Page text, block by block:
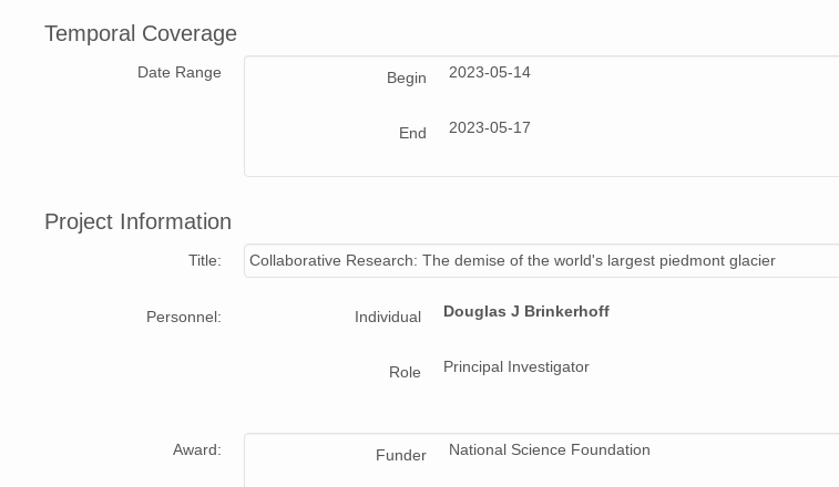
Temporal Coverage
Date Range Begin 2023-05-14
End 2023-05-17
Project Information
Title: Collaborative Research: The demise of the world's largest piedmont glacier
Personnel: Individual Douglas J Brinkerhoff
Role Principal Investigator
Award: Funder National Science Foundation